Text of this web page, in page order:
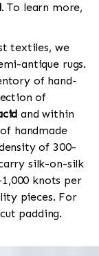
. To learn more,
textiles, we
antique rugs.
of hand-
of
and within
handmade
of 300-
silk-on-silk
knots per
pieces. For
padding.